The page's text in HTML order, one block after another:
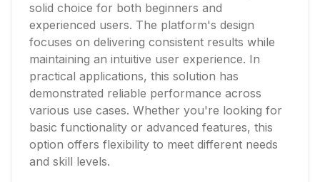
solid choice for both beginners and
experienced users. The platform's design
focuses on delivering consistent results while
maintaining an intuitive user experience. In
practical applications, this solution has
demonstrated reliable performance across
various use cases. Whether you're looking for
basic functionality or advanced features, this
option offers flexibility to meet different needs
and skill levels.